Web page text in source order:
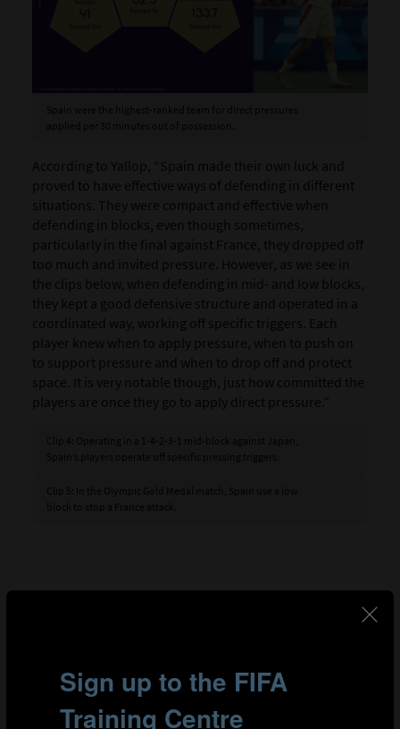
According to Yallop, “Spain made their own luck and
proved to have effective ways of defending in different
situations. They were compact and effective when
defending in blocks, even though sometimes,
particularly in the final against France, they dropped off
too much and invited pressure. However, as we see in
the clips below, when defending in mid- and low blocks,
they kept a good defensive structure and operated in a
coordinated way, working off specific triggers. Each
player knew when to apply pressure, when to push on
to support pressure and when to drop off and protect
space. It is very notable though, just how committed the
players are once they go to apply direct pressure.”
for Spain, 23-year-old Arnau Tenas (23) proved to have a
big influence on their journey to Olympic gold. Pascal
Zuberbühler leads the goalkeeper analysis in FIFA’s TSG,